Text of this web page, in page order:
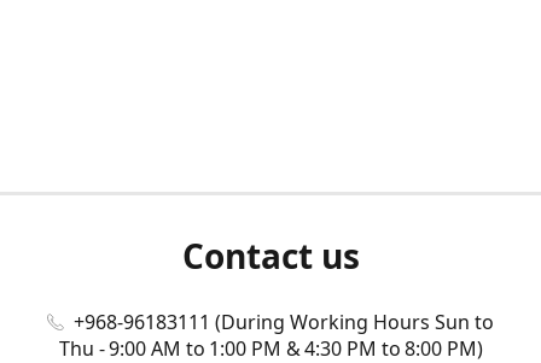
Contact us
+968-96183111 (During Working Hours Sun to
Thu - 9:00 AM to 1:00 PM & 4:30 PM to 8:00 PM)